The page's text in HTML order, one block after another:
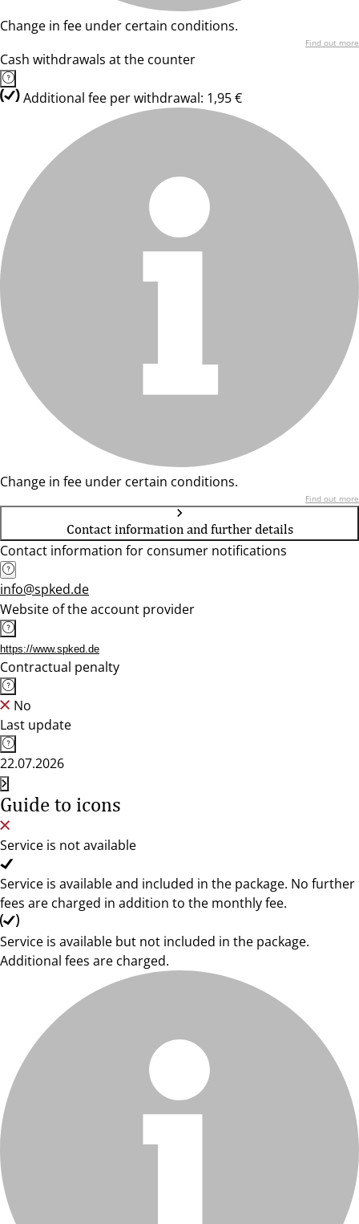
Change in fee under certain conditions.
Find out more
Cash withdrawals at the counter
Additional fee per withdrawal: 1,95 €
Change in fee under certain conditions.
Find out more
Contact information and further details
Contact information for consumer notifications
info@spked.de
Website of the account provider
https://www.spked.de
Contractual penalty
No
Last update
22.07.2026
Guide to icons
Service is not available
Service is available and included in the package. No further
fees are charged in addition to the monthly fee.
Service is available but not included in the package.
Additional fees are charged.